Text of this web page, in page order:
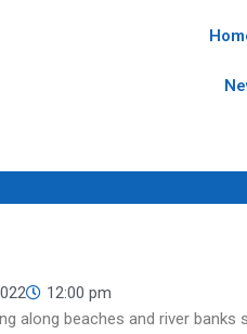
12:00 pm
along beaches and river